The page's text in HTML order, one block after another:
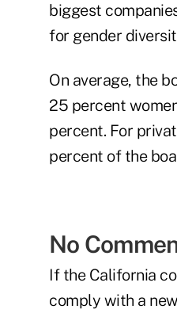
biggest
for gender
On average, the
25 percent
percent. For
percent of the
No
If the California
comply with a